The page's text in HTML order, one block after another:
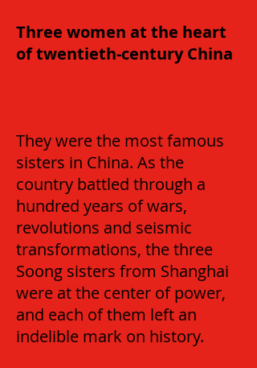
Three women at the heart
of twentieth-century China
They were the most famous
sisters in China. As the
country battled through a
hundred years of wars,
revolutions and seismic
transformations, the three
Soong sisters from Shanghai
were at the center of power,
and each of them left an
indelible mark on history.